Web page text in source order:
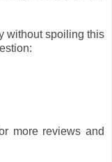
without spoiling this
more reviews and